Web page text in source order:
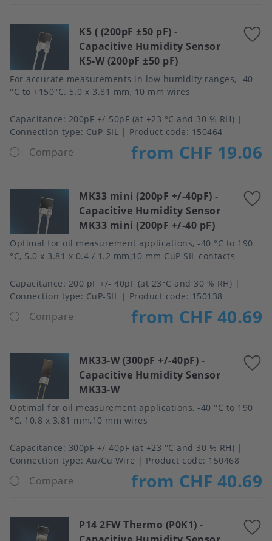
K5 ( (200pF ±50 pF) -
Capacitive Humidity Sensor
K5-W (200pF ±50 pF)
For accurate measurements in low humidity ranges, -40
°C to +150°C. 5.0 x 3.81 mm, 10 mm wires
Capacitance
200pF +/-50pF (at +23 °C and 30 % RH)
Connection type
CuP-SIL Product code: 150464
Compare from CHF 19.06
MK33 mini (200pF +/-40pF) -
Capacitive Humidity Sensor
MK33 mini (200pF +/-40 pF)
Optimal for oil measurement applications, -40 °C to 190
°C, 5.0 x 3.81 x 0.4 / 1.2 mm,10 mm CuP SIL contacts
Capacitance
200 pF +/- 40pF (at 23°C and 30 % RH)
Connection type
CuP-SIL Product code: 150138
Compare from CHF 40.69
MK33-W (300pF +/-40pF) -
Capacitive Humidity Sensor
MK33-W
Optimal for oil measurement applications, -40 °C to 190
°C, 10.8 x 3.81 mm,10 mm wires
Capacitance
300pF +/-40pF (at +23 °C and 30 % RH)
Connection type Au/Cu Wire Product code: 150468
Compare from CHF 40.69
P14 2FW Thermo (P0K1) -